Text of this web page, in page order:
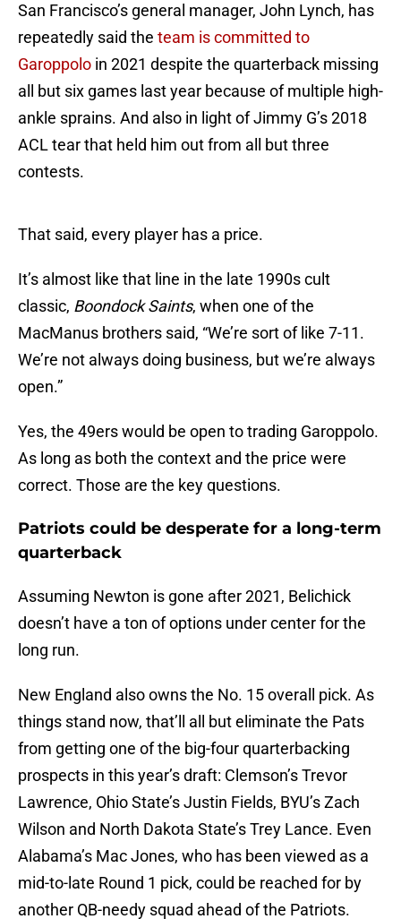
San Francisco’s general manager, John Lynch, has
repeatedly said the team is committed to
Garoppolo in 2021 despite the quarterback missing
all but six games last year because of multiple high-
ankle sprains. And also in light of Jimmy G’s 2018
ACL tear that held him out from all but three
contests.
That said, every player has a price.
It’s almost like that line in the late 1990s cult
classic, Boondock Saints, when one of the
MacManus brothers said, “We’re sort of like 7-11.
We’re not always doing business, but we’re always
open.”
Yes, the 49ers would be open to trading Garoppolo.
As long as both the context and the price were
correct. Those are the key questions.
Patriots could be desperate for a long-term
quarterback
Assuming Newton is gone after 2021, Belichick
doesn’t have a ton of options under center for the
long run.
New England also owns the No. 15 overall pick. As
things stand now, that’ll all but eliminate the Pats
from getting one of the big-four quarterbacking
prospects in this year’s draft: Clemson’s Trevor
Lawrence, Ohio State’s Justin Fields, BYU’s Zach
Wilson and North Dakota State’s Trey Lance. Even
Alabama’s Mac Jones, who has been viewed as a
mid-to-late Round 1 pick, could be reached for by
another QB-needy squad ahead of the Patriots.